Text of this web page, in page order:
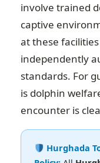
involve trained
captive
at these
independently
standards. For
is dolphin
encounter is
Hurghada